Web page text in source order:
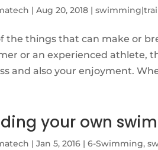
|Aug 20, 2018 |
the things that can make or
or an experienced athlete,
and also your enjoyment.
your own
|Jan 5, 2016 |6-Swimming,